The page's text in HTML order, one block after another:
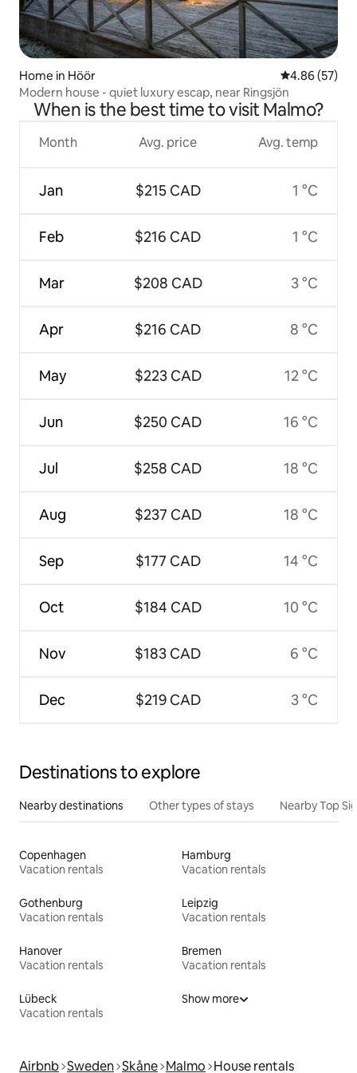
Home in Höör 4.86 out of 5
4.86 (57)
Modern house - quiet luxury escap, near Ringsjön
When is the best time to visit Malmo?
Month
Jan
Feb
Mar
Apr
May
Jun
Jul
Aug
Sep
Oct
Nov
Dec
Avg. price
$215 CAD
$216 CAD
$208 CAD
$216 CAD
$223 CAD
$250 CAD
$258 CAD
$237 CAD
$177 CAD
$184 CAD
$183 CAD
$219 CAD
Avg. temp
1 °C
1 °C
3 °C
8 °C
12 °C
16 °C
18 °C
18 °C
14 °C
10 °C
6 °C
3 °C
Destinations to explore
Nearby destinations Other types of stays Nearby Top
Copenhagen
Vacation rentals
Hamburg
Vacation rentals
Gothenburg
Vacation rentals
Leipzig
Vacation rentals
Hanover
Vacation rentals
Bremen
Vacation rentals
Lübeck
Vacation rentals
Show more
Airbnb Sweden Skåne Malmo House rentals